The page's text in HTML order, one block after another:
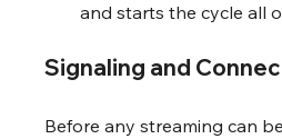
and starts the cycle all
Signaling and
Before any streaming can